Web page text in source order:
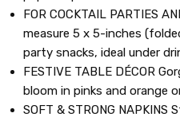
FOR COCKTAIL PARTIES
measure 5 x 5-inches
party snacks, ideal under
FESTIVE TABLE DÉCOR
bloom in pinks and orange
SOFT & STRONG